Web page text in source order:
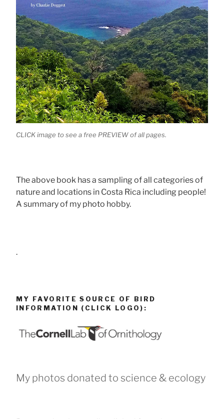
CLICK image to see a free PREVIEW of all pages.
The above book has a sampling of all categories of
nature and locations in Costa Rica including people!
A summary of my photo hobby.
.
MY FAVORITE SOURCE OF BIRD
INFORMATION (CLICK LOGO):
My photos donated to science & ecology